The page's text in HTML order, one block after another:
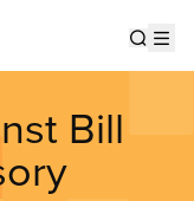
Bill